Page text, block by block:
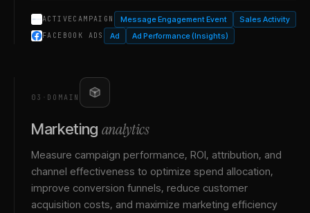
ACTIVECAMPAIGN Message Engagement Event Sales Activity
FACEBOOK ADS Ad Ad Performance (Insights)
03 · DOMAIN
Marketing analytics
Measure campaign performance, ROI, attribution, and
channel effectiveness to optimize spend allocation,
improve conversion funnels, reduce customer
acquisition costs, and maximize marketing efficiency